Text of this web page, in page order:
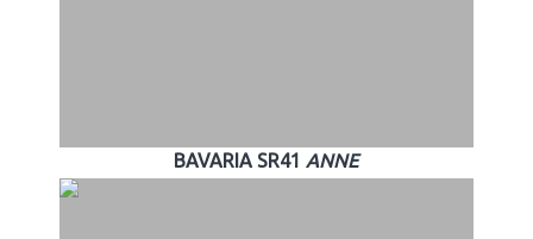
BAVARIA SR41ANNE